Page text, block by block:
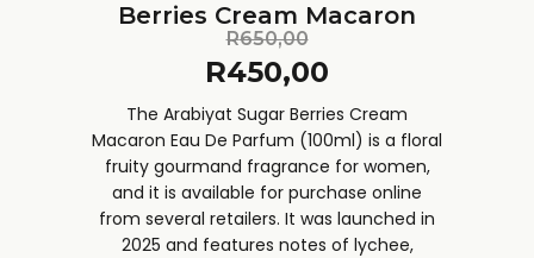
Berries Cream Macaron
R650,00
R450,00
The Arabiyat Sugar Berries Cream
Macaron Eau De Parfum (100ml) is a floral
fruity gourmand fragrance for women,
and it is available for purchase online
from several retailers. It was launched in
2025 and features notes of lychee,